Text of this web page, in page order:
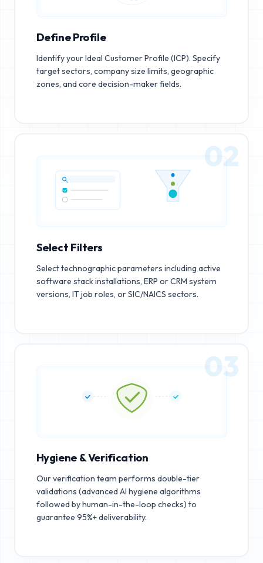
Define Profile
Identify your Ideal Customer Profile (ICP). Specify
target sectors, company size limits, geographic
zones, and core decision-maker fields.
02
Select Filters
Select technographic parameters including active
software stack installations, ERP or CRM system
versions, IT job roles, or SIC/NAICS sectors.
03
Hygiene & Verification
Our verification team performs double-tier
validations (advanced AI hygiene algorithms
followed by human-in-the-loop checks) to
guarantee 95%+ deliverability.